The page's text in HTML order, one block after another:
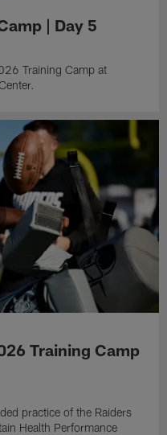
| Day 5
Training Camp at
Training Camp
practice of the Raiders
Health Performance